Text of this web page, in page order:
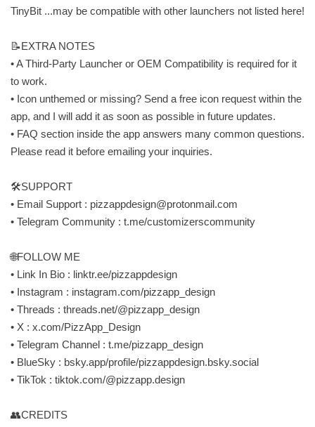
TinyBit ...may be compatible with other launchers not listed here!
📝EXTRA NOTES
• A Third-Party Launcher or OEM Compatibility is required for it
to work.
• Icon unthemed or missing? Send a free icon request within the
app, and I will add it as soon as possible in future updates.
• FAQ section inside the app answers many common questions.
Please read it before emailing your inquiries.
🛠SUPPORT
• Email Support : pizzappdesign@protonmail.com
• Telegram Community : t.me/customizerscommunity
🌐FOLLOW ME
• Link In Bio : linktr.ee/pizzappdesign
• Instagram : instagram.com/pizzapp_design
• Threads : threads.net/@pizzapp_design
• X : x.com/PizzApp_Design
• Telegram Channel : t.me/pizzapp_design
• BlueSky : bsky.app/profile/pizzappdesign.bsky.social
• TikTok : tiktok.com/@pizzapp.design
👥CREDITS